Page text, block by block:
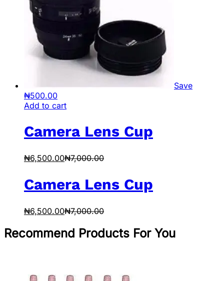
Save
₦500.00
Add to cart
Camera Lens Cup
₦6,500.00₦7,000.00
Camera Lens Cup
₦6,500.00₦7,000.00
Recommend Products For You